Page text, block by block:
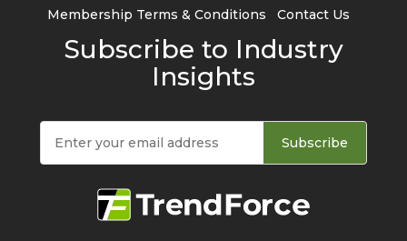
Membership Terms & Conditions
Contact Us
Subscribe to Industry
Insights
Subscribe